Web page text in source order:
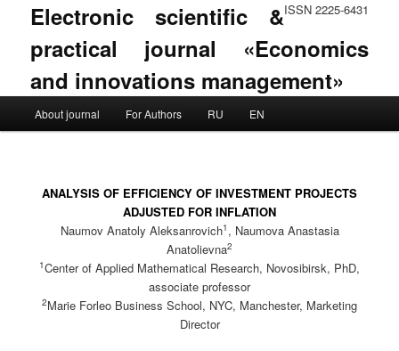
ISSN 2225-6431
Electronic scientific &
practical journal «Economics
and innovations management»
Skip to primary content
Skip to secondary content
About journal For Authors RU EN
ANALYSIS OF EFFICIENCY OF INVESTMENT PROJECTS
ADJUSTED FOR INFLATION
Naumov Anatoly Aleksanrovich1 , Naumova Anastasia
Anatolievna2
1Center of Applied Mathematical Research, Novosibirsk, PhD,
associate professor
2Marie Forleo Business School, NYC, Manchester, Marketing
Director